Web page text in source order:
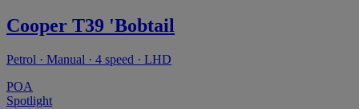
Cooper T39 'Bobtail
Petrol · Manual · 4 speed · LHD
POA
Spotlight